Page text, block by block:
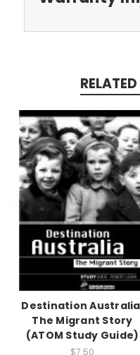
Destination
The Migrant Story
(ATOM Study Guide)
$7.50